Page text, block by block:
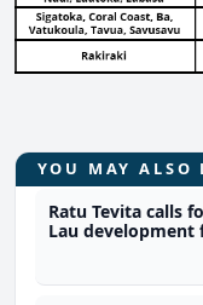
YOU MAY ALSO
Ratu Tevita calls
Lau development